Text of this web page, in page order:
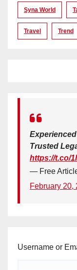
Syna World
Travel Trend
Trusted
https://t.co/
— Free
February 20,
Username or